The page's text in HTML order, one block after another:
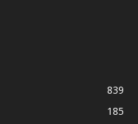
839
185